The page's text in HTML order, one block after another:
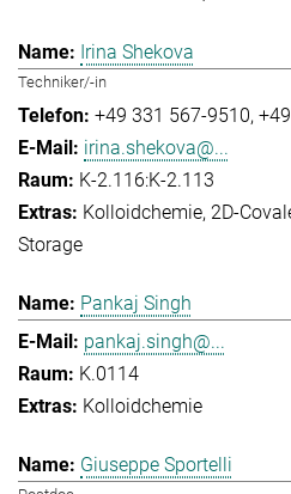
Irina Shekova
Techniker/-in
+49 331 567-9510
irina.shekova@...
K-2.116:K-2.113
Kolloidchemie 2D-
Storage
Pankaj Singh
pankaj.singh@...
K.0114
Kolloidchemie
Giuseppe Sportelli